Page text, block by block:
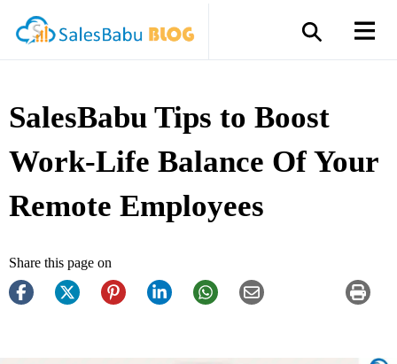
SalesBabu Tips to Boost
Work-Life Balance Of Your
Remote Employees
Share this page on